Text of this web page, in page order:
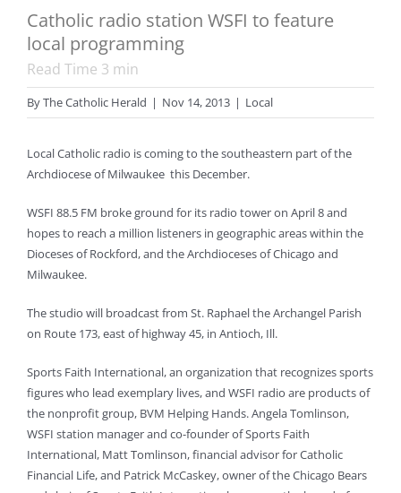
Catholic radio station WSFI to feature
local programming
Read Time 3 min
ByThe Catholic Herald | Nov 14, 2013 | Local
Local Catholic radio is coming to the southeastern part of the
Archdiocese of Milwaukee this December.
WSFI 88.5 FM broke ground for its radio tower on April 8 and
hopes to reach a million listeners in geographic areas within the
Dioceses of Rockford, and the Archdioceses of Chicago and
Milwaukee.
The studio will broadcast from St. Raphael the Archangel Parish
on Route 173, east of highway 45, in Antioch, Ill.
Sports Faith International, an organization that recognizes sports
figures who lead exemplary lives, and WSFI radio are products of
the nonprofit group, BVM Helping Hands. Angela Tomlinson,
WSFI station manager and co-founder of Sports Faith
International, Matt Tomlinson, financial advisor for Catholic
Financial Life, and Patrick McCaskey, owner of the Chicago Bears